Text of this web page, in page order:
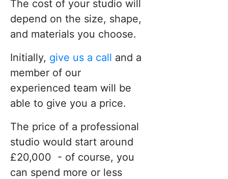
The cost of your studio will
depend on the size, shape,
and materials you choose.
Initially, give us a call and a
member of our
experienced team will be
able to give you a price.
The price of a professional
studio would start around
£20,000 - of course, you
can spend more or less